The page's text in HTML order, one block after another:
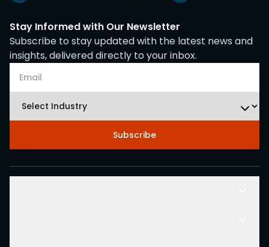
Stay Informed with Our Newsletter
Subscribe to stay updated with the latest news and
insights, delivered directly to your inbox.
Subscribe